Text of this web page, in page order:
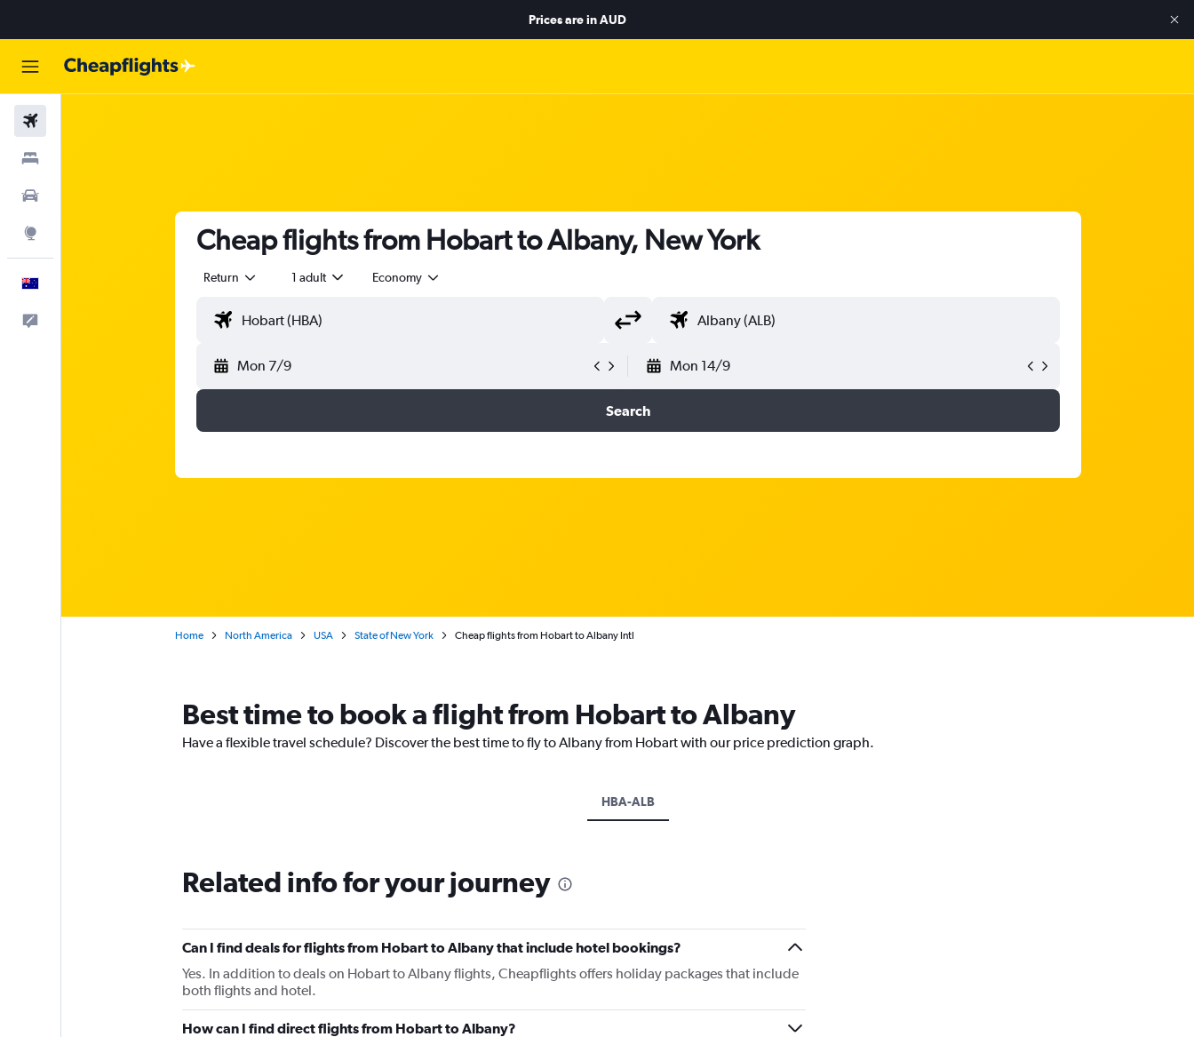
Prices are inAUD
Cheap flights from Hobart to Albany, New York
Return 1 adult Economy
Mon 7/9 Mon 14/9
Search
Home North America USA State of New York Cheap flights from Hobart to Albany Intl
Best time to book a flight from Hobart to Albany
Have a flexible travel schedule? Discover the best time to fly to Albany from Hobart with our price prediction graph.
HBA-ALB
Related info for your journey
Can I find deals for flights from Hobart to Albany that include hotel bookings?
Yes. In addition to deals on Hobart to Albany flights, Cheapflights offers holiday packages that include
both flights and hotel.
How can I find direct flights from Hobart to Albany?